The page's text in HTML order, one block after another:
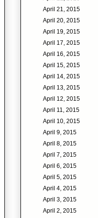
April 21, 2015
April 20, 2015
April 19, 2015
April 17, 2015
April 16, 2015
April 15, 2015
April 14, 2015
April 13, 2015
April 12, 2015
April 11, 2015
April 10, 2015
April 9, 2015
April 8, 2015
April 7, 2015
April 6, 2015
April 5, 2015
April 4, 2015
April 3, 2015
April 2, 2015